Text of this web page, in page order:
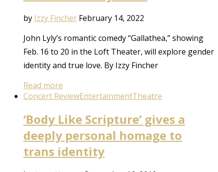
by Izzy Fincher February 14, 2022
John Lyly’s romantic comedy “Gallathea,” showing
Feb. 16 to 20 in the Loft Theater, will explore gender
identity and true love. By Izzy Fincher
Read more
Concert ReviewEntertainmentTheatre
‘Body Like Scripture’ gives a
deeply personal homage to
trans identity